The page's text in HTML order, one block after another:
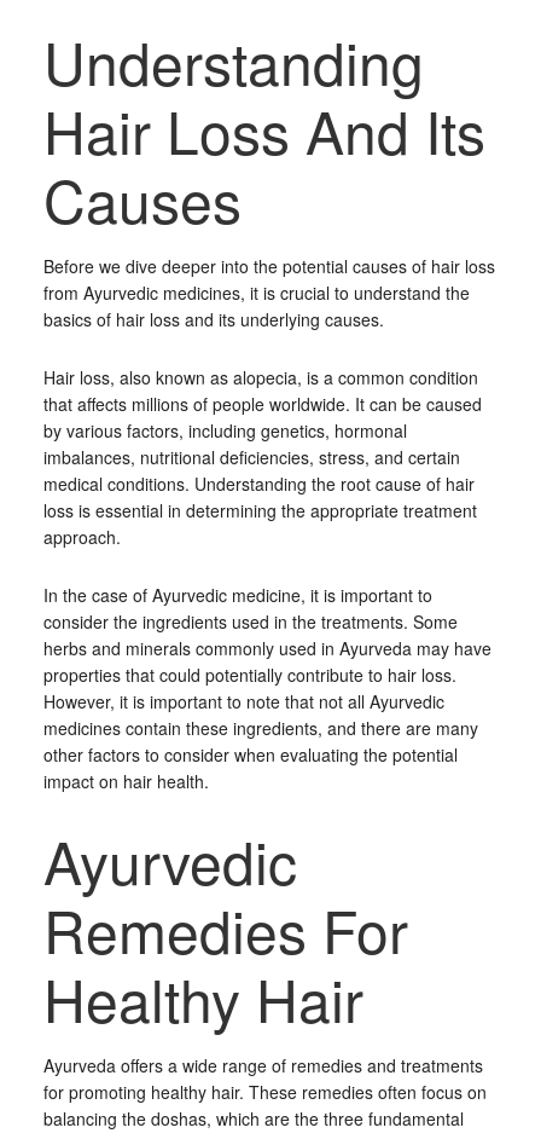
Understanding
Hair Loss And Its
Causes
Before we dive deeper into the potential causes of hair loss
from Ayurvedic medicines, it is crucial to understand the
basics of hair loss and its underlying causes.
Hair loss, also known as alopecia, is a common condition
that affects millions of people worldwide. It can be caused
by various factors, including genetics, hormonal
imbalances, nutritional deficiencies, stress, and certain
medical conditions. Understanding the root cause of hair
loss is essential in determining the appropriate treatment
approach.
In the case of Ayurvedic medicine, it is important to
consider the ingredients used in the treatments. Some
herbs and minerals commonly used in Ayurveda may have
properties that could potentially contribute to hair loss.
However, it is important to note that not all Ayurvedic
medicines contain these ingredients, and there are many
other factors to consider when evaluating the potential
impact on hair health.
Ayurvedic
Remedies For
Healthy Hair
Ayurveda offers a wide range of remedies and treatments
for promoting healthy hair. These remedies often focus on
balancing the doshas, which are the three fundamental